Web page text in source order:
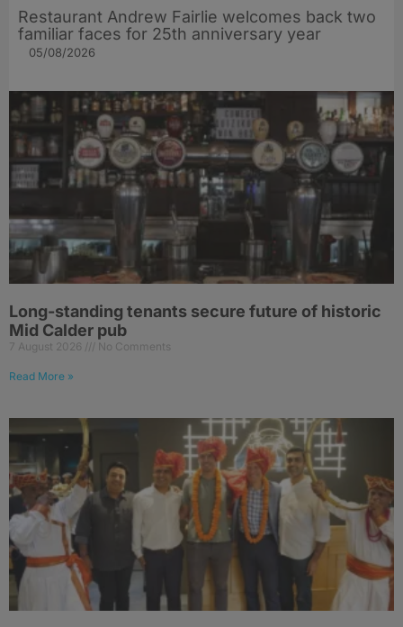
Restaurant Andrew Fairlie welcomes back two
familiar faces for 25th anniversary year
05/08/2026
Long-standing tenants secure future of historic
Mid Calder pub
7 August 2026 No Comments
Read More »